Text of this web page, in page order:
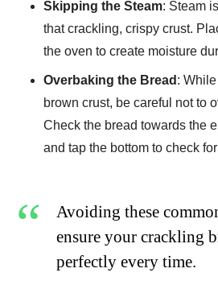
Skipping the Steam: Steam
that crackling, crispy crust.
the oven to create moisture
Overbaking the Bread :
brown crust, be careful not to
Check the bread towards the
and tap the bottom to check
Avoiding these
ensure your crackling
perfectly every time.